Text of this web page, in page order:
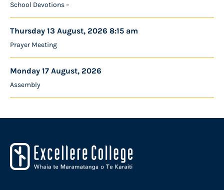
School Devotions –
Thursday 13 August, 2026 8:15 am
Prayer Meeting
Monday 17 August, 2026
Assembly